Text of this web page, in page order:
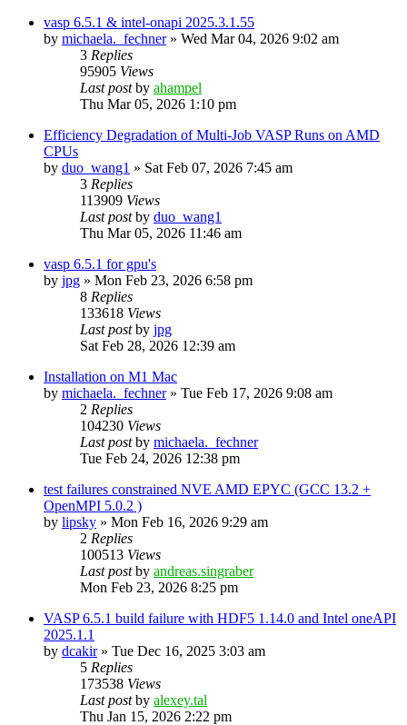
vasp 6.5.1 & intel-onapi 2025.3.1.55
by michaela._fechner» Wed Mar 04, 2026 9:02 am
3 Replies
95905 Views
Last postby ahampel
Thu Mar 05, 2026 1:10 pm
Efficiency Degradation of Multi-Job VASP Runs on AMD
CPUs
by duo_wang1 » Sat Feb 07, 2026 7:45 am
3 Replies
113909 Views
Last postby duo_wang1
Thu Mar 05, 2026 11:46 am
vasp 6.5.1 for gpu's
by jpg » Mon Feb 23, 2026 6:58 pm
8 Replies
133618 Views
Last postby jpg
Sat Feb 28, 2026 12:39 am
Installation on M1 Mac
by michaela._fechner» Tue Feb 17, 2026 9:08 am
2 Replies
104230 Views
Last postby michaela._fechner
Tue Feb 24, 2026 12:38 pm
test failures constrained NVE AMD EPYC (GCC 13.2 +
OpenMPI 5.0.2 )
by lipsky » Mon Feb 16, 2026 9:29 am
2 Replies
100513 Views
Last postby andreas.singraber
Mon Feb 23, 2026 8:25 pm
VASP 6.5.1 build failure with HDF5 1.14.0 and Intel oneAPI
2025.1.1
by dcakir» Tue Dec 16, 2025 3:03 am
5 Replies
173538 Views
Last postby alexey.tal
Thu Jan 15, 2026 2:22 pm